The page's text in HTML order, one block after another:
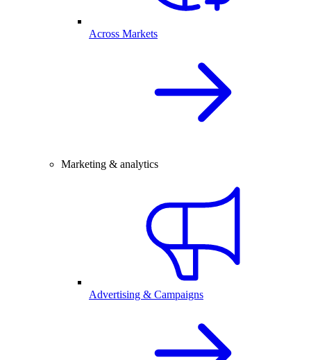
Across Markets
Marketing & analytics
Advertising & Campaigns